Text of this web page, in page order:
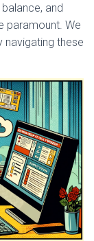
and
paramount. We
navigating these